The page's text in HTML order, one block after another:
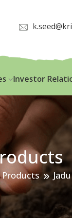
Investor
Jadu